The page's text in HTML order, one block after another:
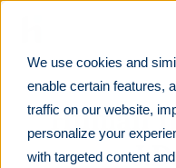
We use cookies and
enable certain features,
traffic on our website,
personalize your
with targeted content
Human